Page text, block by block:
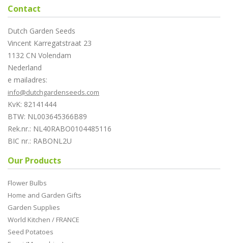
Contact
Dutch Garden Seeds
Vincent Karregatstraat 23
1132 CN Volendam
Nederland
e mailadres:
info@dutchgardenseeds.com
KvK: 82141444
BTW: NL003645366B89
Rek.nr.: NL40RABO0104485116
BIC nr.: RABONL2U
Our Products
Flower Bulbs
Home and Garden Gifts
Garden Supplies
World Kitchen / FRANCE
Seed Potatoes